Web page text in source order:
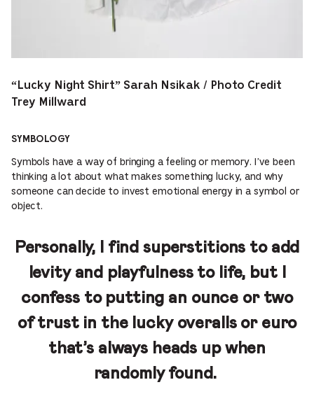
“Lucky Night Shirt” Sarah Nsikak / Photo Credit
Trey Millward
SYMBOLOGY
Symbols have a way of bringing a feeling or memory. I’ve been
thinking a lot about what makes something lucky, and why
someone can decide to invest emotional energy in a symbol or
object.
Personally, I find superstitions to add
levity and playfulness to life, but I
confess to putting an ounce or two
of trust in the lucky overalls or euro
that’s always heads up when
randomly found.